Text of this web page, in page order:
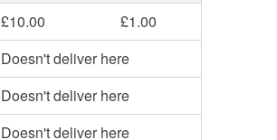
£10.00
£1.00
Doesn't deliver here
Doesn't deliver here
Doesn't deliver here